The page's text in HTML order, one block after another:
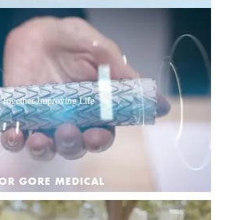
Together Improving Life
GORE MEDICAL